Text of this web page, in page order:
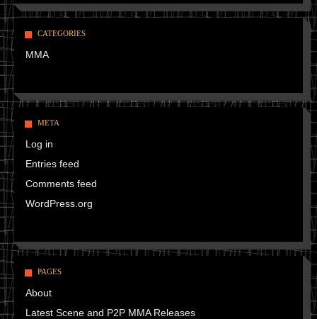
CATEGORIES
MMA
META
Log in
Entries feed
Comments feed
WordPress.org
PAGES
About
Latest Scene and P2P MMA Releases